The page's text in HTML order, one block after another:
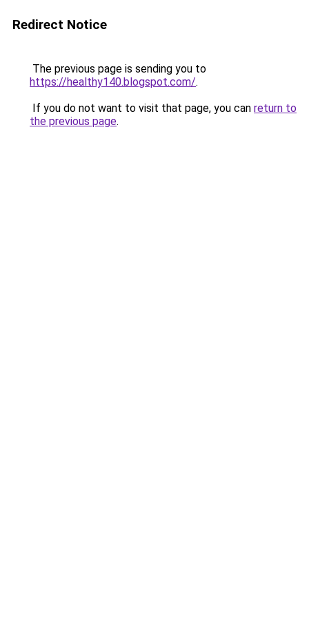
Redirect Notice
The previous page is sending you to
https://healthy140.blogspot.com/.
If you do not want to visit that page, you can return to
the previous page.